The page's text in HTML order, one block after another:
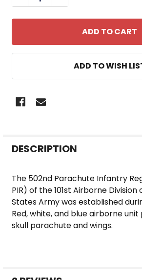
ADD TO WISH
BOUGHT
SELECT
DESCRIPTION
The 502nd Parachute Infantry
PIR) of the 101st Airborne
States Army was established
Red, white, and blue airborne
skull parachute and wings.